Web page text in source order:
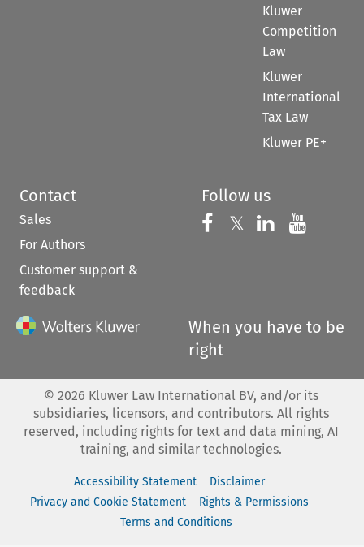
Kluwer
Competition
Law
Kluwer
International
Tax Law
Kluwer PE+
Contact
Sales
For Authors
Customer support &
feedback
Follow us
Follow us on
𝕏 Follow us on
Follow us
When you have to be
right
© 2026 Kluwer Law International BV, and/or its
subsidiaries, licensors, and contributors. All rights
reserved, including rights for text and data mining, AI
training, and similar technologies.
Accessibility Statement
Disclaimer
Privacy and Cookie Statement
Rights & Permissions
Terms and Conditions